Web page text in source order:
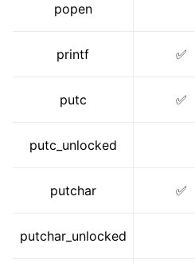
popen
printf ✅
putc ✅
putc_unlocked
putchar ✅
putchar_unlocked